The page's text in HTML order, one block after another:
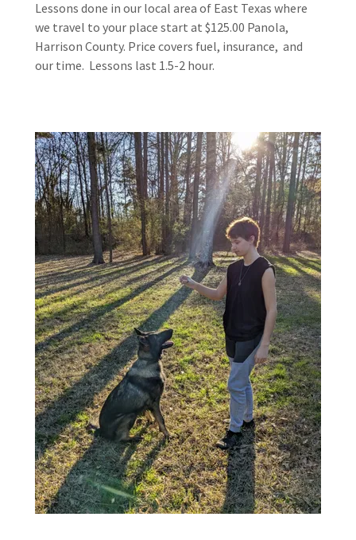
Lessons done in our local area of East Texas where
we travel to your place start at $125.00 Panola,
Harrison County. Price covers fuel, insurance, and
our time. Lessons last 1.5-2 hour.